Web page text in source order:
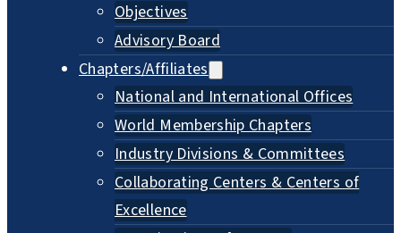
Objectives
Advisory Board
Chapters/Affiliates
National and International Offices
World Membership Chapters
Industry Divisions & Committees
Collaborating Centers & Centers of
Excellence